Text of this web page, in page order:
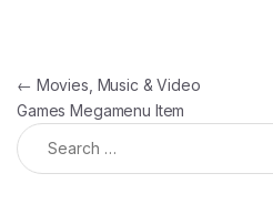
Post navigation
← Movies, Music & Video
Games Megamenu Item
Search for: